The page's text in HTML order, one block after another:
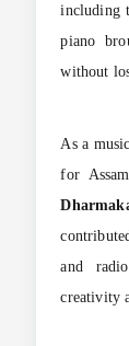
including
piano
without
As a
for
and
creativity